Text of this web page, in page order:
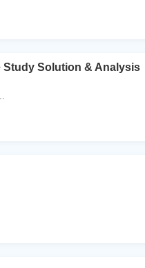
Study Solution & Analysis